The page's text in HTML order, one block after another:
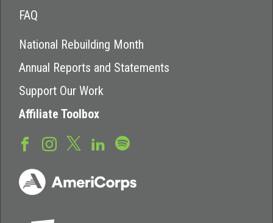
FAQ
National Rebuilding Month
Annual Reports and Statements
Support Our Work
Affiliate Toolbox